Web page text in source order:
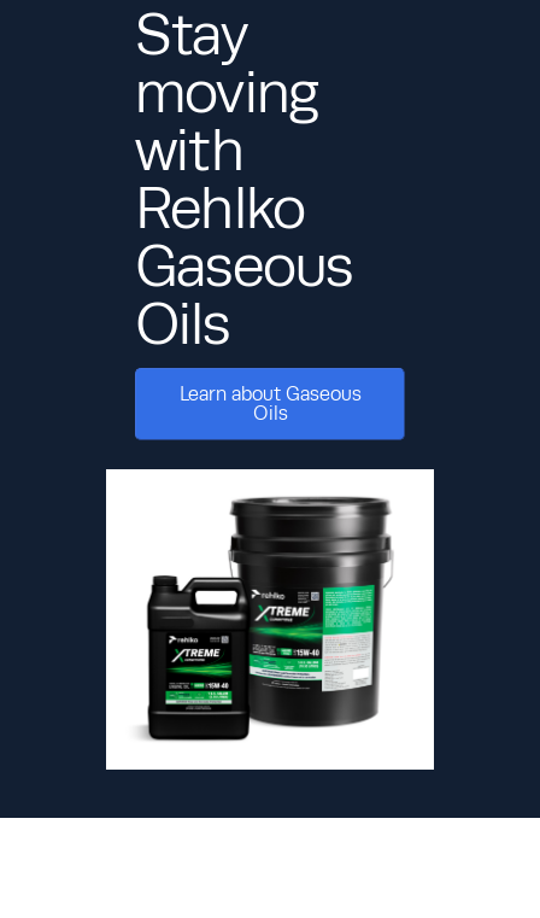
Stay
moving
with
Rehlko
Gaseous
Oils
Learn about Gaseous
Oils